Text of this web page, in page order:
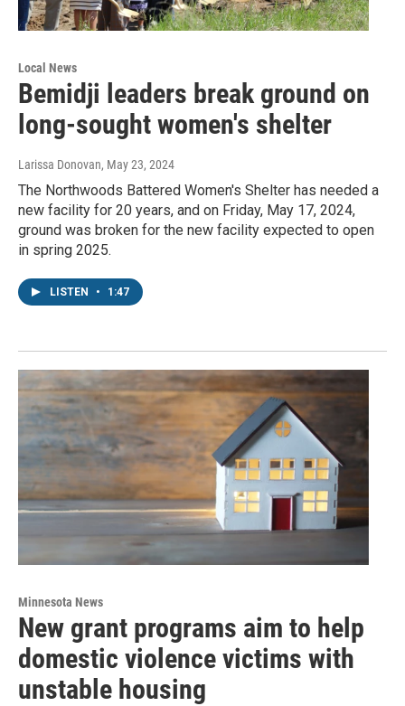
Local News
Bemidji leaders break ground on
long-sought women's shelter
Larissa Donovan, May 23, 2024
The Northwoods Battered Women's Shelter has needed a
new facility for 20 years, and on Friday, May 17, 2024,
ground was broken for the new facility expected to open
in spring 2025.
LISTEN • 1:47
Minnesota News
New grant programs aim to help
domestic violence victims with
unstable housing